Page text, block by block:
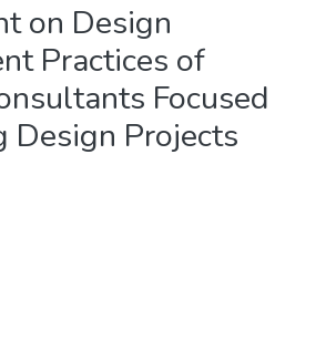
on Design
Practices of
Focused
Design Projects